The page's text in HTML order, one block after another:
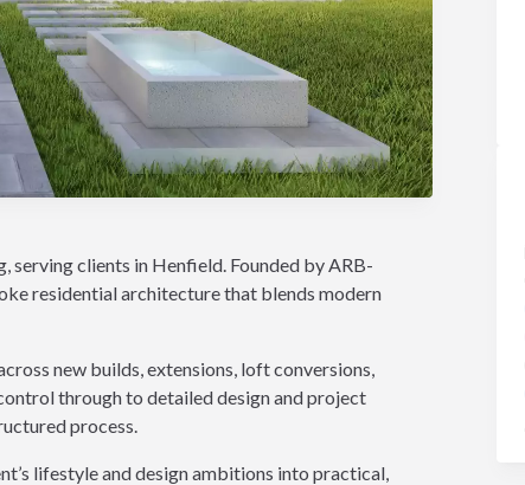
serving clients in Henfield. Founded by ARB-
residential architecture that blends modern
new builds, extensions, loft conversions,
through to detailed design and project
process.
lifestyle and design ambitions into practical,